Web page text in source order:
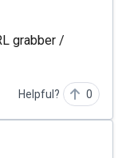
grabber /
Helpful? 0